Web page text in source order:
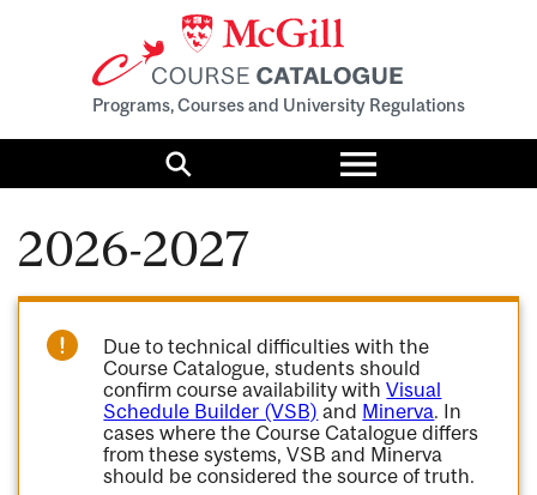
Programs, Courses and University Regulations
Search
Toggle
menu
2026-2027
Due to technical difficulties with the
Course Catalogue, students should
confirm course availability withVisual
Schedule Builder (VSB) and Minerva. In
cases where the Course Catalogue differs
from these systems, VSB and Minerva
should be considered the source of truth.